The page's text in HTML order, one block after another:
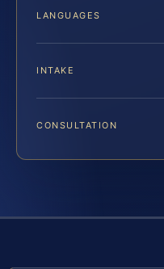
LANGUAGES
INTAKE
CONSULTATION